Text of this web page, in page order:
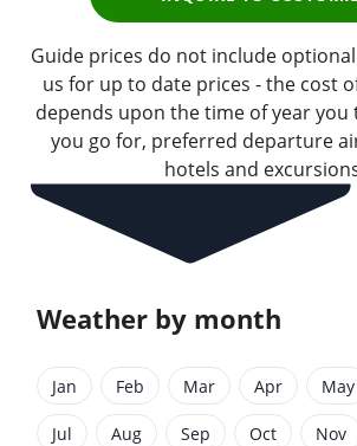
Guide prices do not include
us for up to date prices - the cost
depends upon the time of year you
you go for, preferred departure
hotels and
Weather by month
Jan Feb Mar Apr May
Jul Aug Sep Oct Nov